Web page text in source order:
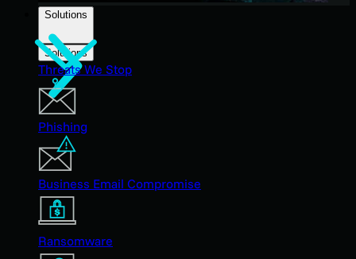
Solutions
Solutions
Threats We Stop
Phishing
Business Email Compromise
Ransomware